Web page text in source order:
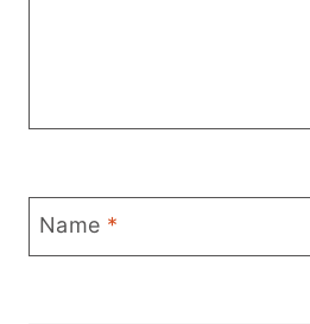
Name *